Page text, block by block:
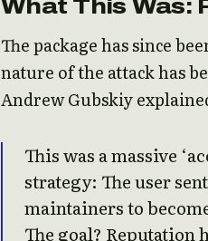
What This Was:
The package has since
nature of the attack has
Andrew Gubskiy
This was a massive
strategy: The user
maintainers to
The goal?